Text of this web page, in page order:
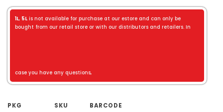
1L, 5L is not available for purchase at our estore and can only be
bought from our retail store or with our distributors and retailers. In
case you have any questions,
PKG SKU
BARCODE